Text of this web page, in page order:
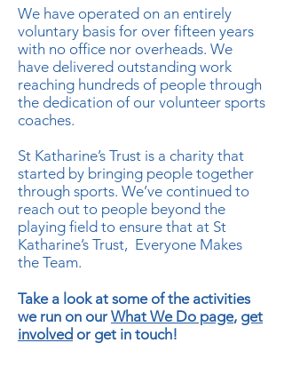
We have operated on an entirely
voluntary basis for over fifteen years
with no office nor overheads. We
have delivered outstanding work
reaching hundreds of people through
the dedication of our volunteer sports
coaches.
St Katharine’s Trust is a charity that
started by bringing people together
through sports. We’ve continued to
reach out to people beyond the
playing field to ensure that at St
Katharine’s Trust, Everyone Makes
the Team.
Take a look at some of the activities
we run on our What We Do page, get
involved or get in touch!